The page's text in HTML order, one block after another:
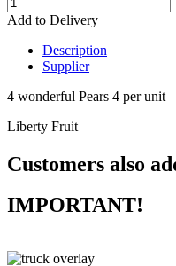
Add to Delivery
Description
Supplier
4 wonderful Pears 4 per unit
Liberty Fruit
Customers also
IMPORTANT!